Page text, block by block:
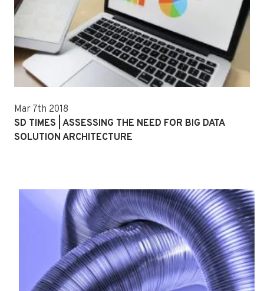
Mar 7th 2018
SD TIMES | ASSESSING THE NEED FOR BIG DATA
SOLUTION ARCHITECTURE